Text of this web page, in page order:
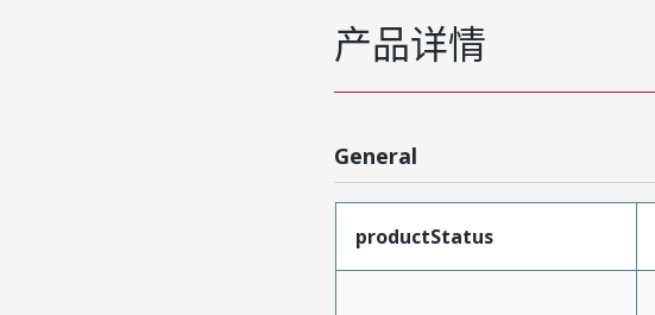
产品详情
General
productStatus